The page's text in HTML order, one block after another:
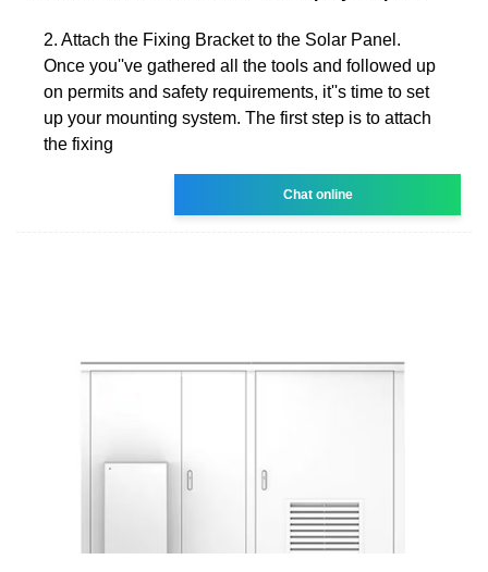
2. Attach the Fixing Bracket to the Solar Panel.
Once you''ve gathered all the tools and followed up
on permits and safety requirements, it''s time to set
up your mounting system. The first step is to attach
the fixing
Chat online